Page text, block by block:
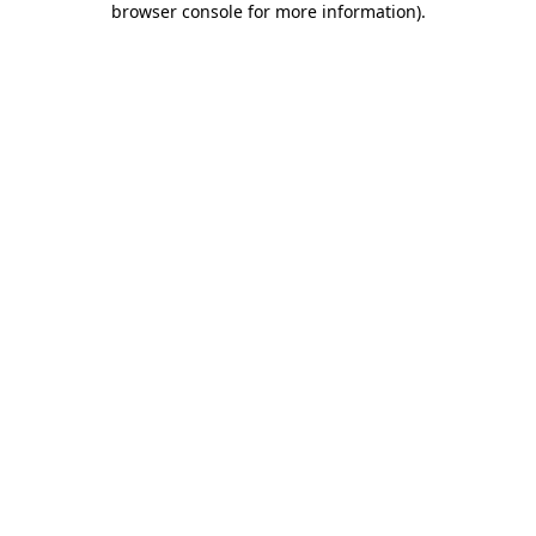
browser console for more information).